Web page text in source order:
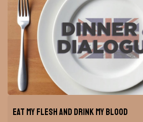
Eat My Flesh and Drink My Blood